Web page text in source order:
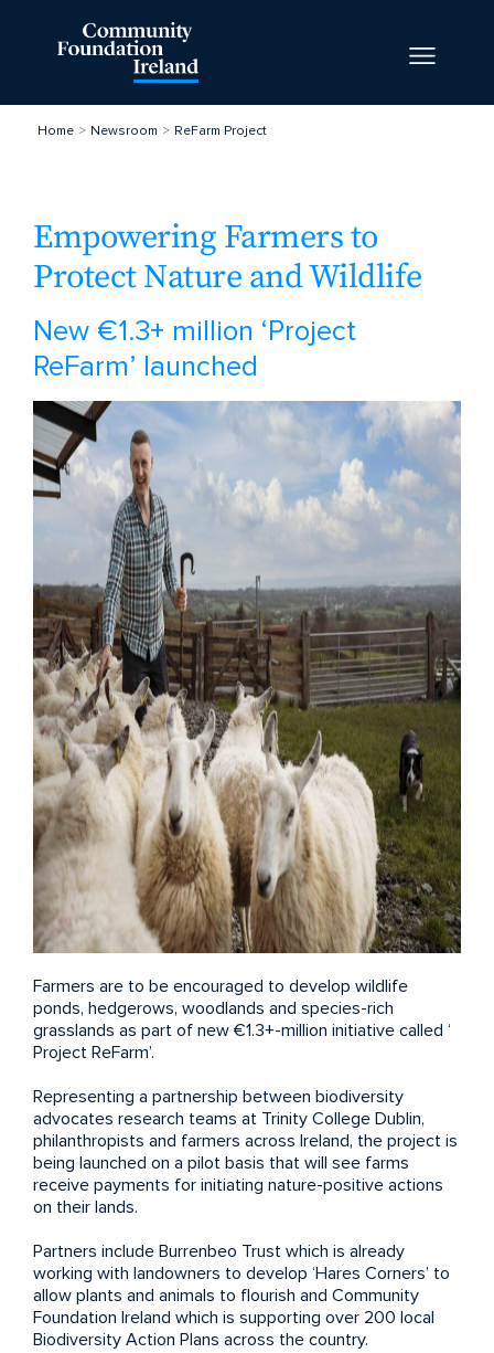
Home Newsroom ReFarm Project
Empowering Farmers to
Protect Nature and Wildlife
New €1.3+ million ‘Project
ReFarm’ launched
Farmers are to be encouraged to develop wildlife
ponds, hedgerows, woodlands and species-rich
grasslands as part of new €1.3+-million initiative called ‘
Project ReFarm’.
Representing a partnership between biodiversity
advocates research teams at Trinity College Dublin,
philanthropists and farmers across Ireland, the project is
being launched on a pilot basis that will see farms
receive payments for initiating nature-positive actions
on their lands.
Partners include Burrenbeo Trust which is already
working with landowners to develop ‘Hares Corners’ to
allow plants and animals to flourish and Community
Foundation Ireland which is supporting over 200 local
Biodiversity Action Plans across the country.